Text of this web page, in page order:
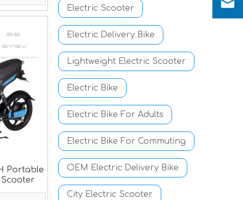
Portable
Electric Scooter
Electric Delivery Bike
Lightweight Electric Scooter
Electric Bike
Electric Bike For Adults
Electric Bike For Commuting
OEM Electric Delivery Bike
City Electric Scooter